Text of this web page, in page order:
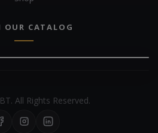
OUR CATALOG
All Rights Reserved.